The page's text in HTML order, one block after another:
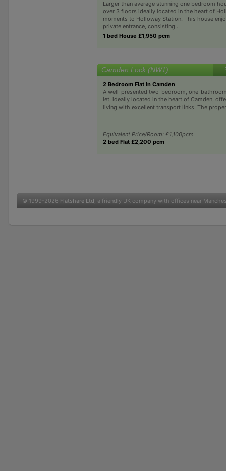
Larger than average stunning one bedroom
over 3 floors ideally located in the heart of
moments to Holloway Station. This house
private entrance, consisting...
1 bed House £1,950 pcm
Camden Lock (NW1)
2 Bedroom Flat in Camden
A well-presented two-bedroom, one-
let, ideally located in the heart of Camden,
living with excellent transport links. The
Equivalent Price/Room: £1,100pcm
2 bed Flat £2,200 pcm
© 1999-2026 Flatshare Ltd , a friendly UK company with offices near